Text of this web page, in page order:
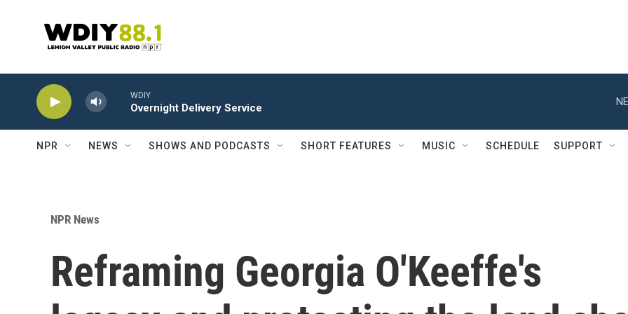
WDIY
Overnight Delivery Service
NPR NEWS SHOWS AND PODCASTS SHORT FEATURES MUSIC SCHEDULE SUPPORT
NPR News
Reframing Georgia O'Keeffe's